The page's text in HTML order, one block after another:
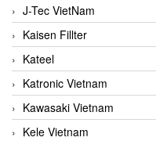
J-Tec VietNam
Kaisen Fillter
Kateel
Katronic Vietnam
Kawasaki Vietnam
Kele Vietnam